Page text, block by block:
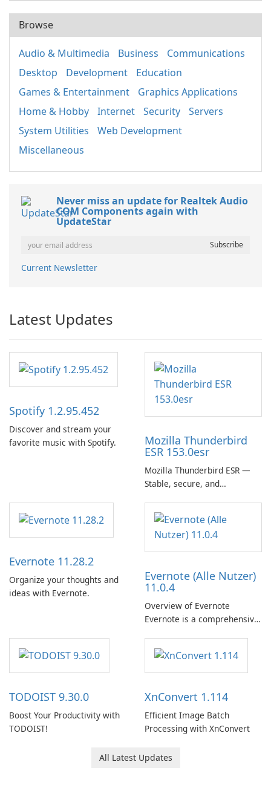
Browse
Audio & Multimedia Business
Communications
Desktop
Development
Education
Games & Entertainment
Graphics Applications
Home & Hobby
Internet Security
Servers
System Utilities
Web Development
Miscellaneous
Never miss an update for Realtek Audio
COM Components again with
UpdateStar
Current Newsletter
Latest Updates
Spotify 1.2.95.452
Discover and stream your
favorite music with Spotify.
Mozilla Thunderbird
ESR 153.0esr
Mozilla Thunderbird ESR —
Stable, secure, and
Evernote 11.28.2
Organize your thoughts and
ideas with Evernote.
Evernote (Alle Nutzer)
11.0.4
Overview of Evernote
Evernote is a comprehensive
software designed to help
users capture, organize, and
access information across
TODOIST 9.30.0
Boost Your Productivity with
TODOIST!
XnConvert 1.114
Efficient Image Batch
Processing with XnConvert
All Latest Updates